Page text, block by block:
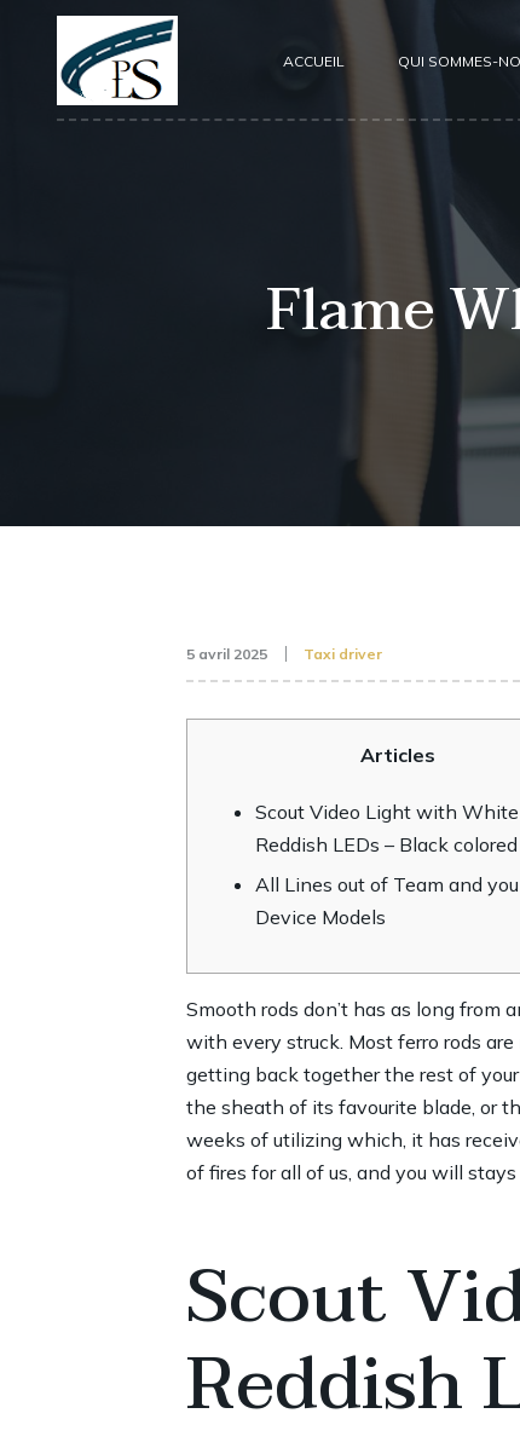
ACCUEIL QUI SOMMES-
Flame
5 avril 2025 Taxi driver
Articles
Scout Video Light with
Reddish LEDs – Black colored
All Lines out of Team and
Device Models
Smooth rods don’t has as long
with every struck. Most ferro rods
getting back together the rest of
the sheath of its favourite blade, or
weeks of utilizing which, it has
of fires for all of us, and you will
Scout
Reddish